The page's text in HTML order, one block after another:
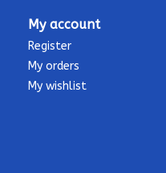
My account
Register
My orders
My wishlist